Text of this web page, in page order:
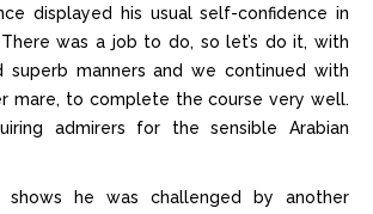
displayed his usual self-confidence in
was a job to do, so let’s do it, with
superb manners and we continued with
mare, to complete the course very well.
admirers for the sensible Arabian
he was challenged by another